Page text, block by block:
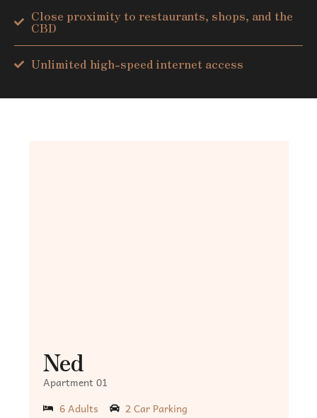
Close proximity to restaurants, shops, and the
CBD
Unlimited high-speed internet access
Ned
Apartment 01
6 Adults
2 Car Parking